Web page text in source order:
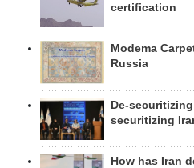
certification
Modema
Russia
De-
securitizing
How has Iran